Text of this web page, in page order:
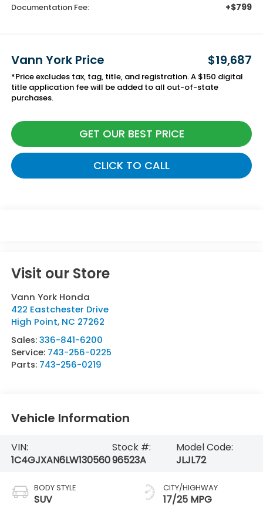
Documentation Fee: +$799
Vann York Price $19,687
*Price excludes tax, tag, title, and registration. A $150 digital
title application fee will be added to all out-of-state
purchases.
GET OUR BEST PRICE
CLICK TO CALL
Visit our Store
Vann York Honda
422 Eastchester Drive
High Point, NC 27262
Sales:336-841-6200
Service: 743-256-0225
Parts: 743-256-0219
Vehicle Information
VIN:
1C4GJXAN6LW130560
Stock #:
96523A
Model Code:
JLJL72
BODY STYLE
SUV
CITY/HIGHWAY
17/25 MPG